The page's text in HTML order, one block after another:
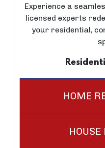
Experience a
licensed experts
your residential,
HOME